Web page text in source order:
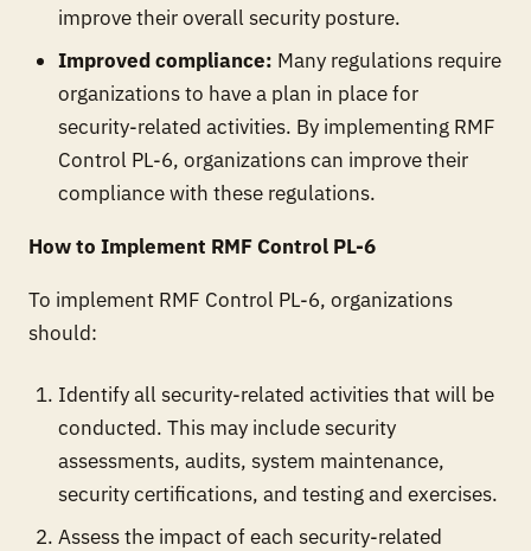
improve their overall security posture.
Improved compliance: Many regulations require
organizations to have a plan in place for
security-related activities. By implementing RMF
Control PL-6, organizations can improve their
compliance with these regulations.
How to Implement RMF Control PL-6
To implement RMF Control PL-6, organizations
should:
Identify all security-related activities that will be
conducted. This may include security
assessments, audits, system maintenance,
security certifications, and testing and exercises.
Assess the impact of each security-related